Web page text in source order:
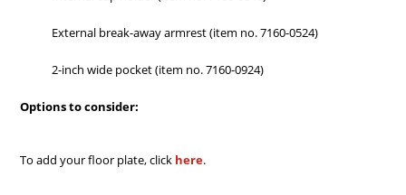
External break-away armrest (item no. 7160-0524)
2-inch wide pocket (item no. 7160-0924)
Options to consider:
To add your floor plate, click here.